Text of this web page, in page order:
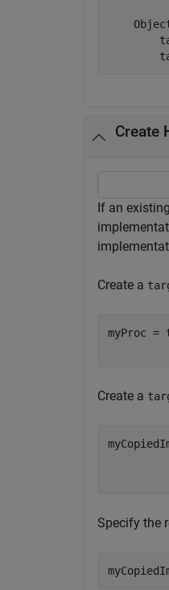
Create
If an
Create a
myProc
Create a
Specify the